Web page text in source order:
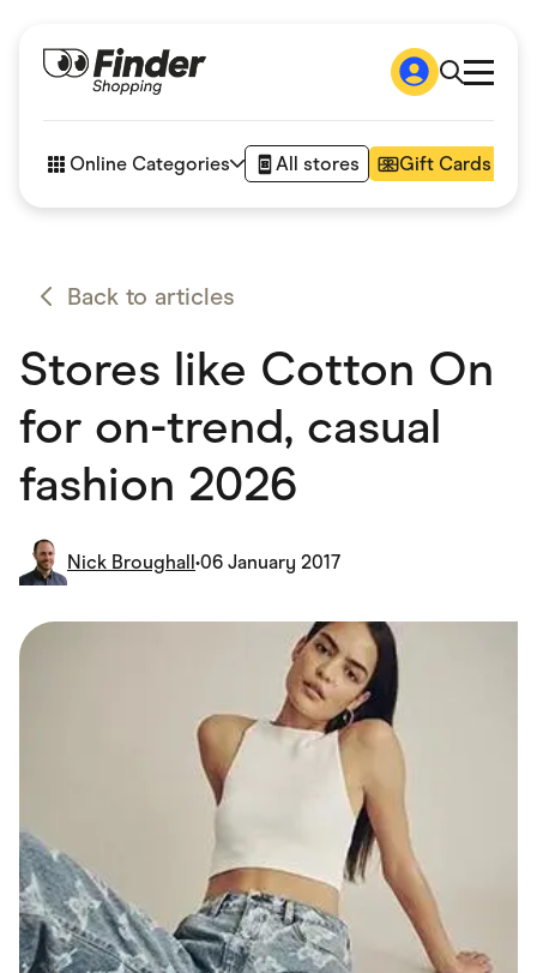
How it works
Articles
Online Categories All stores Gift Cards
Appliances
Automotive & Transportation
Children & Babies
Department Stores
eBay Offers
Fashion & Shoes
Finance & Insurance
Fitness & Sports
Food & Drinks
Gaming
Groceries
Home & Living
Small Business Suppliers
Sustainable Products
Travel & Recreation
Back to articles
Stores like Cotton On
for on-trend, casual
fashion 2026
Nick Broughall•06 January 2017